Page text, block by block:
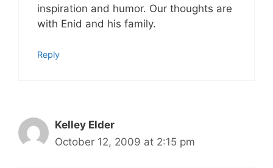
inspiration and humor. Our thoughts are
with Enid and his family.
Reply
Kelley Elder
October 12, 2009 at 2:15 pm